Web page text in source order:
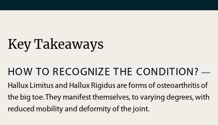
Key Takeaways
HOW TO RECOGNIZE THE CONDITION?
Hallux Limitus and Hallux Rigidus are forms of osteoarthritis of
the big toe. They manifest themselves, to varying degrees, with
reduced mobility and deformity of the joint.